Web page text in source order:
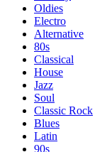
Oldies
Electro
Alternative
80s
Classical
House
Jazz
Soul
Classic Rock
Blues
Latin
90s